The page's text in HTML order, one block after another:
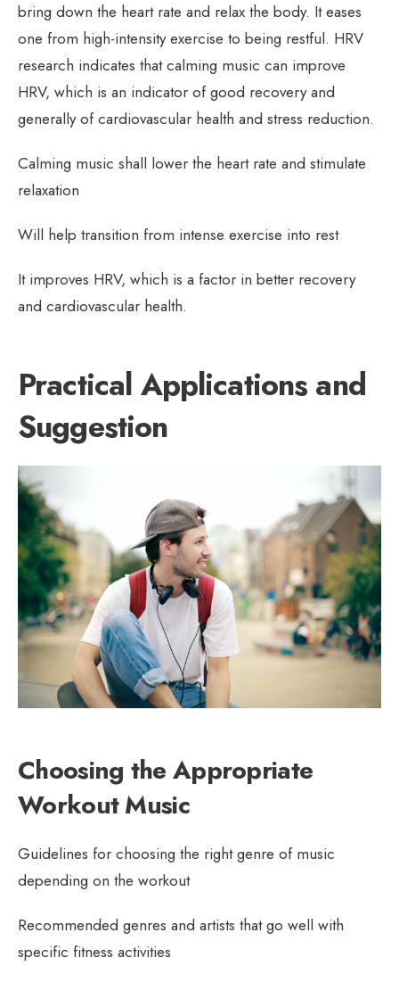
bring down the heart rate and relax the body. It eases
one from high-intensity exercise to being restful. HRV
research indicates that calming music can improve
HRV, which is an indicator of good recovery and
generally of cardiovascular health and stress reduction.
Calming music shall lower the heart rate and stimulate
relaxation
Will help transition from intense exercise into rest
It improves HRV, which is a factor in better recovery
and cardiovascular health.
Practical Applications and
Suggestion
Choosing the Appropriate
Workout Music
Guidelines for choosing the right genre of music
depending on the workout
Recommended genres and artists that go well with
specific fitness activities